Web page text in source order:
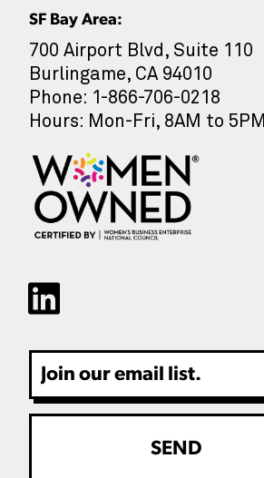
SF Bay Area:
700 Airport Blvd, Suite 110
Burlingame, CA 94010
Phone: 1-866-706-0218
Hours: Mon-Fri, 8AM to 5PM